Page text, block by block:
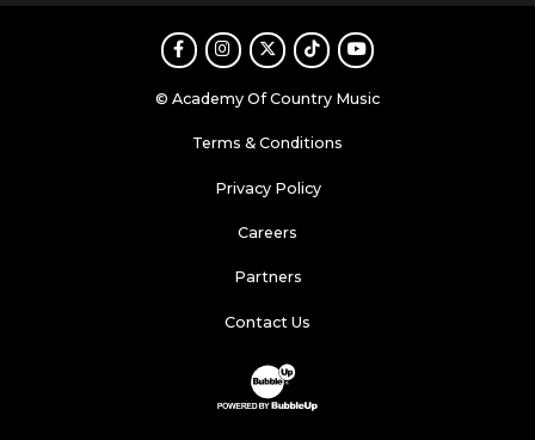
FacebookInstagram
TwitterTikTokYoutube
© Academy Of Country Music
Terms & Conditions
Privacy Policy
Careers
Partners
Contact Us
Website Development & Design